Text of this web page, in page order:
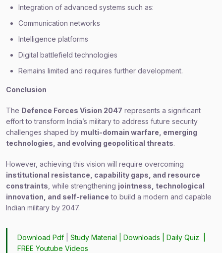
Integration of advanced systems such as:
Communication networks
Intelligence platforms
Digital battlefield technologies
Remains limited and requires further development.
Conclusion
The Defence Forces Vision 2047 represents a significant
effort to transform India’s military to address future security
challenges shaped by multi-domain warfare, emerging
technologies, and evolving geopolitical threats.
However, achieving this vision will require overcoming
institutional resistance, capability gaps, and resource
constraints , while strengthening jointness, technological
innovation, and self-reliance to build a modern and capable
Indian military by 2047.
Download Pdf |Study Material |Downloads |Daily Quiz
FREE Youtube Videos